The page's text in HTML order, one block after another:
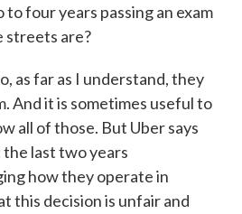
four years passing an exam
streets are?
as far as I understand, they
And it is sometimes useful to
all of those. But Uber says
last two years
how they operate in
this decision is unfair and